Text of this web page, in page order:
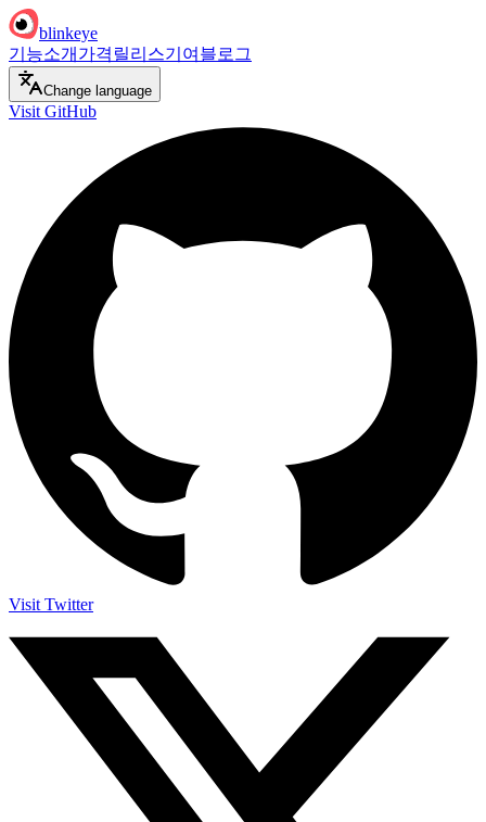
blinkeye
기능소개 가격 릴리스기여 블로그
Change language
Visit GitHub
Visit Twitter